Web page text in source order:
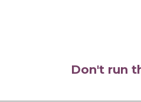
Don't run